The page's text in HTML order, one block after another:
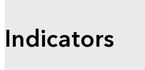
Indicators